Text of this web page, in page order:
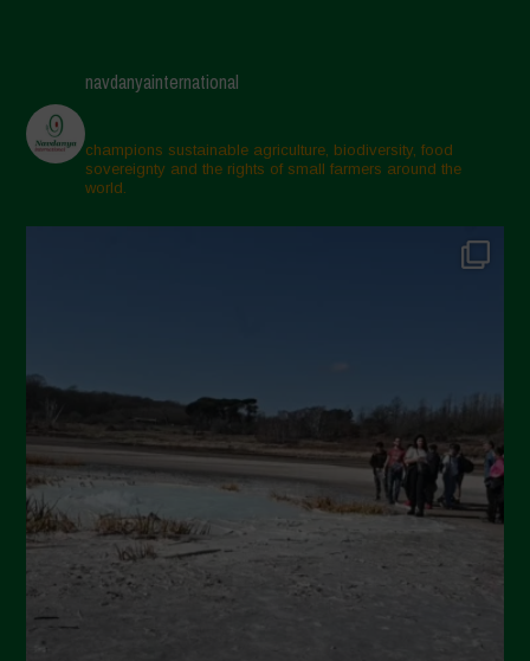
navdanyainternational
champions sustainable agriculture, biodiversity, food
sovereignty and the rights of small farmers around the
world.